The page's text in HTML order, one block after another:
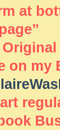
at
page”
on my